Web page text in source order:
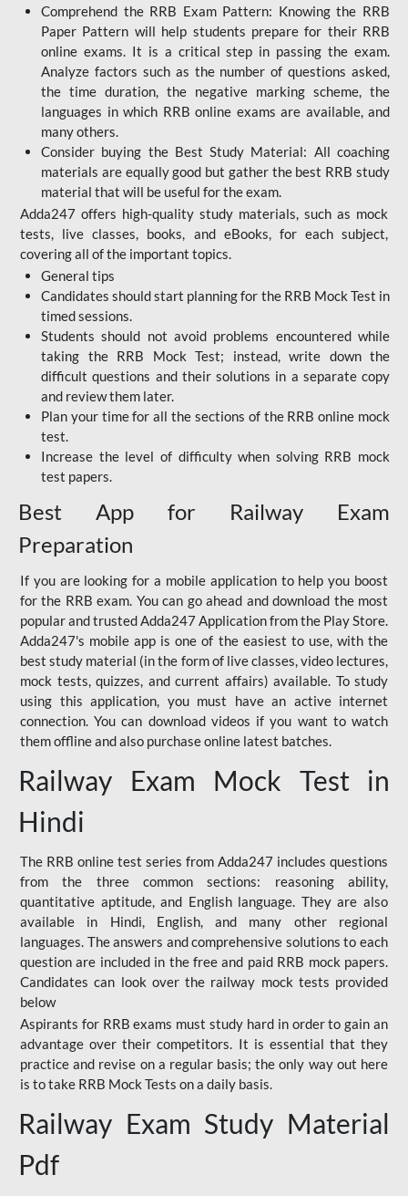
Comprehend the RRB Exam Pattern: Knowing the RRB
Paper Pattern will help students prepare for their RRB
online exams. It is a critical step in passing the exam.
Analyze factors such as the number of questions asked,
the time duration, the negative marking scheme, the
languages in which RRB online exams are available, and
many others.
Consider buying the Best Study Material: All coaching
materials are equally good but gather the best RRB study
material that will be useful for the exam.
Adda247 offers high-quality study materials, such as mock
tests, live classes, books, and eBooks, for each subject,
covering all of the important topics.
General tips
Candidates should start planning for the RRB Mock Test in
timed sessions.
Students should not avoid problems encountered while
taking the RRB Mock Test; instead, write down the
difficult questions and their solutions in a separate copy
and review them later.
Plan your time for all the sections of the RRB online mock
test.
Increase the level of difficulty when solving RRB mock
test papers.
Best App for Railway Exam
Preparation
If you are looking for a mobile application to help you boost
for the RRB exam. You can go ahead and download the most
popular and trusted Adda247 Application from the Play Store.
Adda247's mobile app is one of the easiest to use, with the
best study material (in the form of live classes, video lectures,
mock tests, quizzes, and current affairs) available. To study
using this application, you must have an active internet
connection. You can download videos if you want to watch
them offline and also purchase online latest batches.
Railway Exam Mock Test in
Hindi
The RRB online test series from Adda247 includes questions
from the three common sections: reasoning ability,
quantitative aptitude, and English language. They are also
available in Hindi, English, and many other regional
languages. The answers and comprehensive solutions to each
question are included in the free and paid RRB mock papers.
Candidates can look over the railway mock tests provided
below
Aspirants for RRB exams must study hard in order to gain an
advantage over their competitors. It is essential that they
practice and revise on a regular basis; the only way out here
is to take RRB Mock Tests on a daily basis.
Railway Exam Study Material
Pdf